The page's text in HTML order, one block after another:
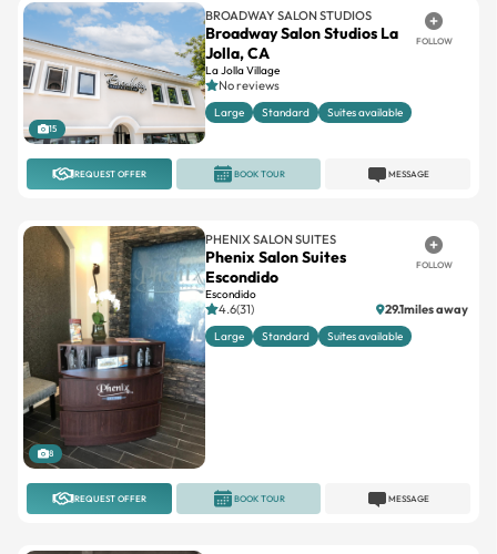
15
BROADWAY SALON STUDIOS
Broadway Salon Studios La
Jolla, CA
La Jolla Village
FOLLOW
No reviews
Large Standard Suites available
REQUEST OFFER MESSAGE
BOOK TOUR
8
PHENIX SALON SUITES
Phenix Salon Suites
Escondido
Escondido
FOLLOW
4.6(31) 29.1miles away
Large Standard Suites available
REQUEST OFFER MESSAGE
BOOK TOUR